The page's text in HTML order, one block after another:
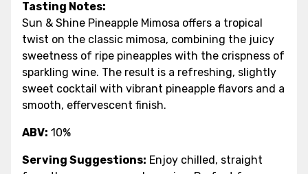
Tasting Notes:
Sun & Shine Pineapple Mimosa offers a tropical
twist on the classic mimosa, combining the juicy
sweetness of ripe pineapples with the crispness of
sparkling wine. The result is a refreshing, slightly
sweet cocktail with vibrant pineapple flavors and a
smooth, effervescent finish.
ABV: 10%
Serving Suggestions: Enjoy chilled, straight